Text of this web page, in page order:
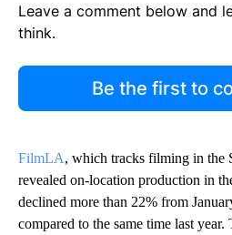
Leave a comment below and
think.
Be the first to
FilmLA, which tracks filming in the
revealed on-location production in
declined more than 22% from
compared to the same time last